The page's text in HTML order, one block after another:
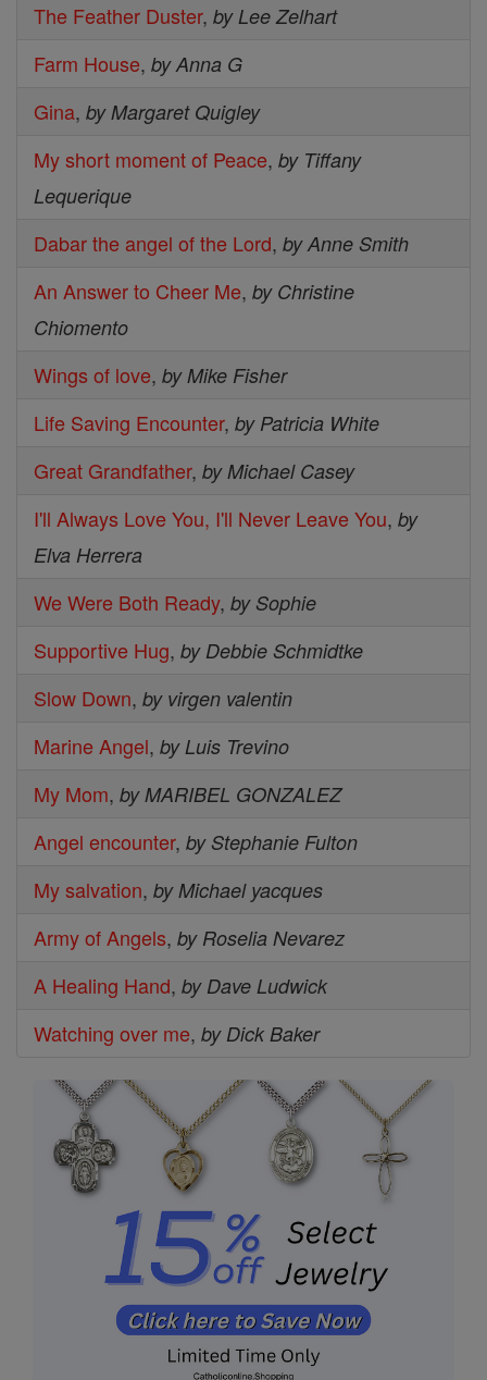
The Feather Duster, by Lee Zelhart
Farm House, by Anna G
Gina, by Margaret Quigley
My short moment of Peace, by Tiffany
Lequerique
Dabar the angel of the Lord, by Anne Smith
An Answer to Cheer Me, by Christine
Chiomento
Wings of love, by Mike Fisher
Life Saving Encounter, by Patricia White
Great Grandfather, by Michael Casey
I'll Always Love You, I'll Never Leave You, by
Elva Herrera
We Were Both Ready, by Sophie
Supportive Hug, by Debbie Schmidtke
Slow Down, by virgen valentin
Marine Angel, by Luis Trevino
My Mom, by MARIBEL GONZALEZ
Angel encounter, by Stephanie Fulton
My salvation, by Michael yacques
Army of Angels, by Roselia Nevarez
A Healing Hand, by Dave Ludwick
Watching over me, by Dick Baker